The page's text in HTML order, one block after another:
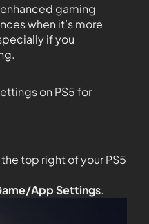
gaming
when it’s more
if you
on PS5 for
top right of your PS5
App Settings.